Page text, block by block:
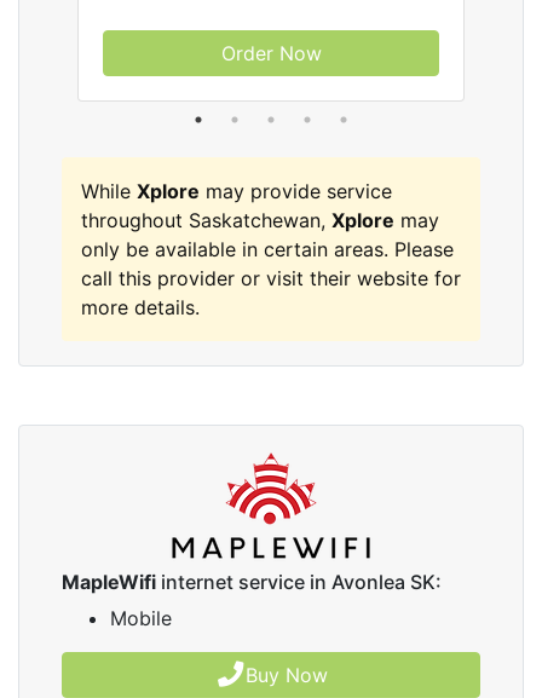
Order Now
While Xplore may provide service
throughout Saskatchewan, Xplore may
only be available in certain areas. Please
call this provider or visit their website for
more details.
MapleWifi internet service in Avonlea SK:
Mobile
Buy Now